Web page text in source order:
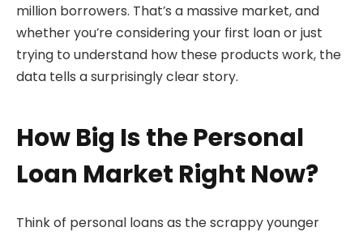
million borrowers. That’s a massive market, and
whether you’re considering your first loan or just
trying to understand how these products work, the
data tells a surprisingly clear story.
How Big Is the Personal
Loan Market Right Now?
Think of personal loans as the scrappy younger